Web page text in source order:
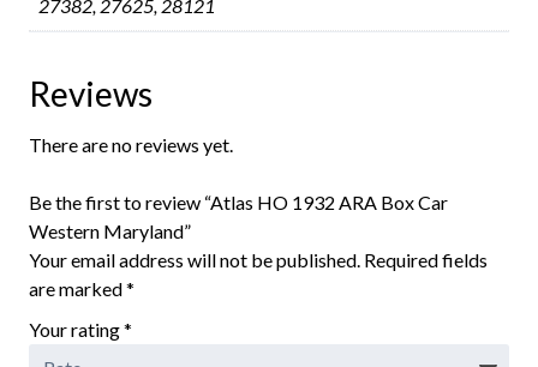
27382, 27625, 28121
Reviews
There are no reviews yet.
Be the first to review “Atlas HO 1932 ARA Box Car
Western Maryland”
Your email address will not be published. Required fields
are marked*
Your rating*